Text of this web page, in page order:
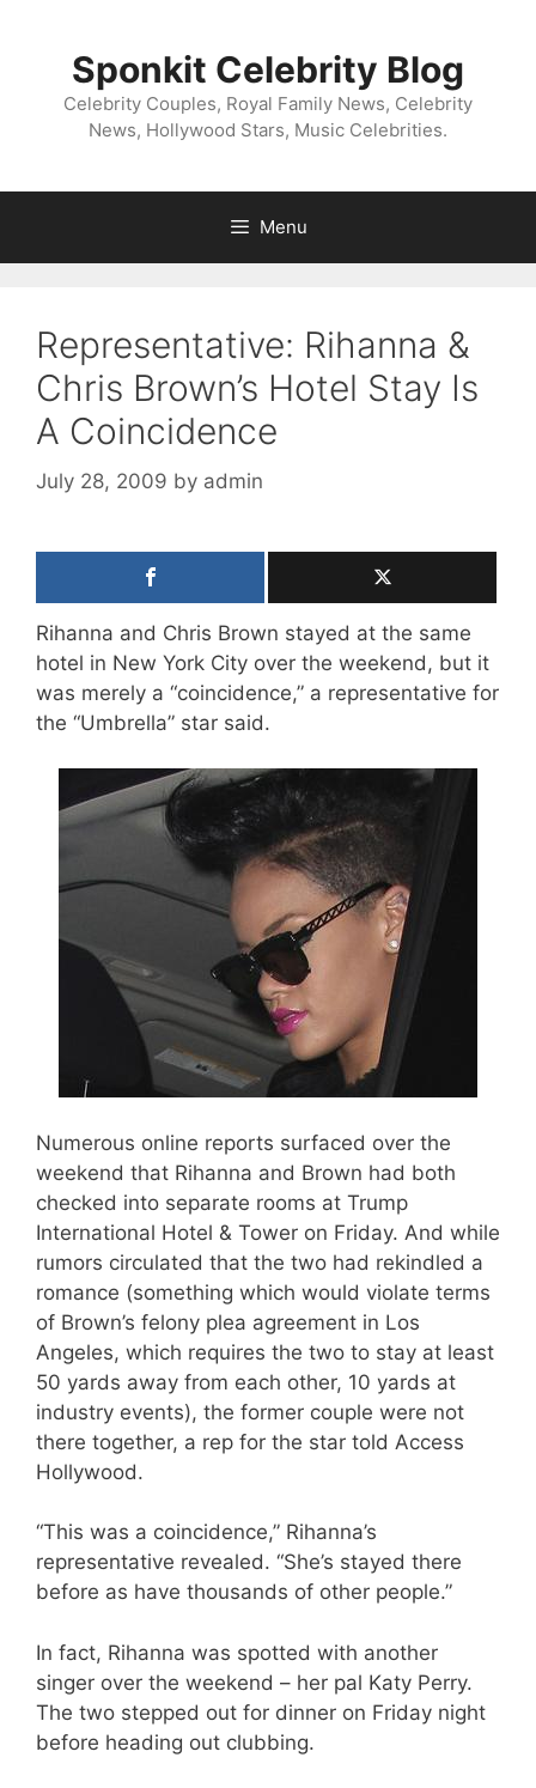
Sponkit Celebrity Blog
Celebrity Couples, Royal Family News, Celebrity
News, Hollywood Stars, Music Celebrities.
Menu
Representative: Rihanna &
Chris Brown’s Hotel Stay Is
A Coincidence
July 28, 2009 by admin
Rihanna and Chris Brown stayed at the same
hotel in New York City over the weekend, but it
was merely a “coincidence,” a representative for
the “Umbrella” star said.
Numerous online reports surfaced over the
weekend that Rihanna and Brown had both
checked into separate rooms at Trump
International Hotel & Tower on Friday. And while
rumors circulated that the two had rekindled a
romance (something which would violate terms
of Brown’s felony plea agreement in Los
Angeles, which requires the two to stay at least
50 yards away from each other, 10 yards at
industry events), the former couple were not
there together, a rep for the star told Access
Hollywood.
“This was a coincidence,” Rihanna’s
representative revealed. “She’s stayed there
before as have thousands of other people.”
In fact, Rihanna was spotted with another
singer over the weekend – her pal Katy Perry.
The two stepped out for dinner on Friday night
before heading out clubbing.